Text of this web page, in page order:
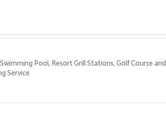
Pool, Resort Grill Stations, Golf Course and
Service